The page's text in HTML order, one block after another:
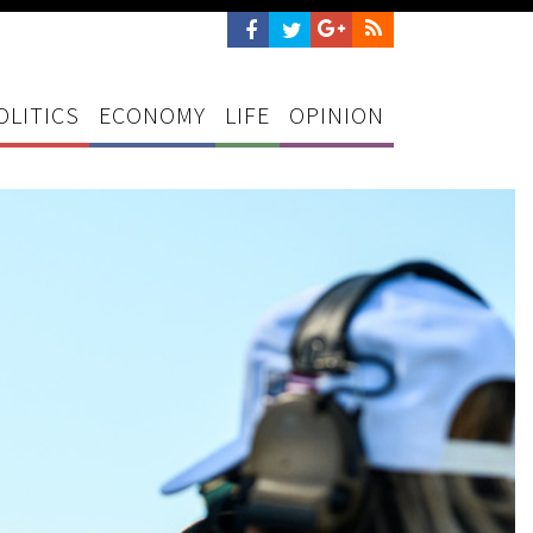
ECONOMY LIFE OPINION